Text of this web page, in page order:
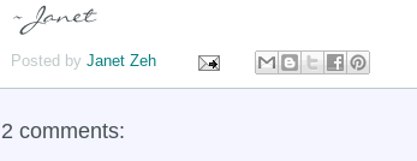
Posted by Janet Zeh
2 comments: